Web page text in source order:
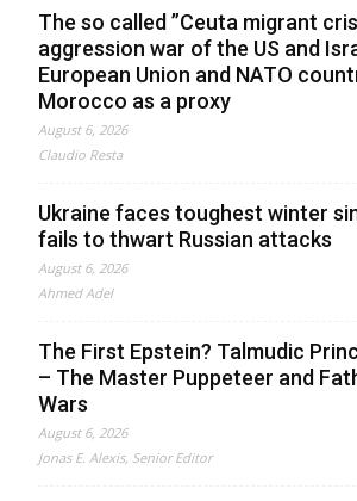
The so called ”Ceuta migrant
aggression war of the US and
European Union and NATO
Morocco as a proxy
August 6, 2026
Claudio Resta
Ukraine faces toughest winter
fails to thwart Russian attacks
August 6, 2026
Ahmed Adel
The First Epstein? Talmudic
– The Master Puppeteer and
Wars
August 6, 2026
Jonas E. Alexis, Senior Editor